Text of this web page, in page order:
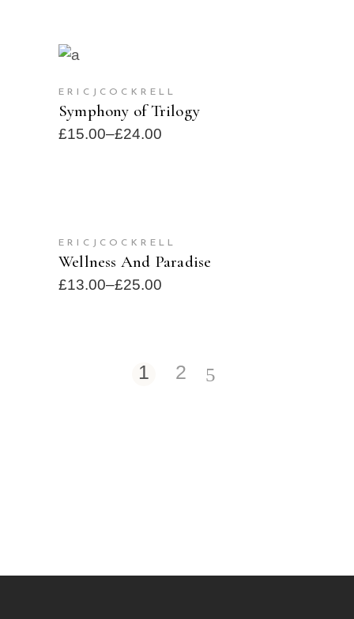
ERICJCOCKRELL
Symphony of Trilogy
£15.00–£24.00
SOLD
ERICJCOCKRELL
Wellness And Paradise
£13.00–£25.00
1 2